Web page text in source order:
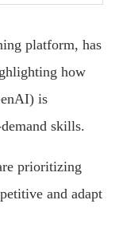
platform, has
how
is
skills.
prioritizing
and adapt